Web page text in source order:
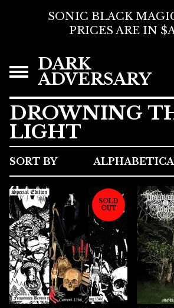
SONIC BLACK
PRICES ARE IN
DARK
ADVERSARY
DROWNING
LIGHT
SORT BY
SOLD
OUT